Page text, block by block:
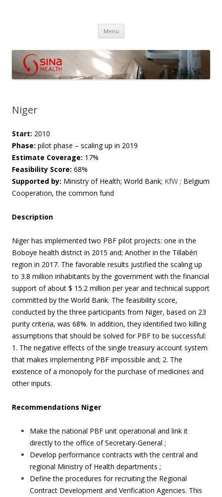
Menu Skip
content
Niger
Start: 2010
Phase: pilot phase – scaling up in 2019
Estimate Coverage: 17%
Feasibility Score: 68%
Supported by: Ministry of Health; World Bank; KfW ; Belgium
Cooperation, the common fund
Description
Niger has implemented two PBF pilot projects: one in the
Boboye health district in 2015 and; Another in the Tillabéri
region in 2017. The favorable results justified the scaling up
to 3.8 million inhabitants by the government with the financial
support of about $ 15.2 million per year and technical support
committed by the World Bank. The feasibility score,
conducted by the three participants from Niger, based on 23
purity criteria, was 68%. In addition, they identified two killing
assumptions that should be solved for PBF to be successful:
1. The negative effects of the single treasury account system
that makes implementing PBF impossible and; 2. The
existence of a monopoly for the purchase of medicines and
other inputs.
Recommendations Niger
Make the national PBF unit operational and link it
directly to the office of Secretary-General ;
Develop performance contracts with the central and
regional Ministry of Health departments ;
Define the procedures for recruiting the Regional
Contract Development and Verification Agencies. This